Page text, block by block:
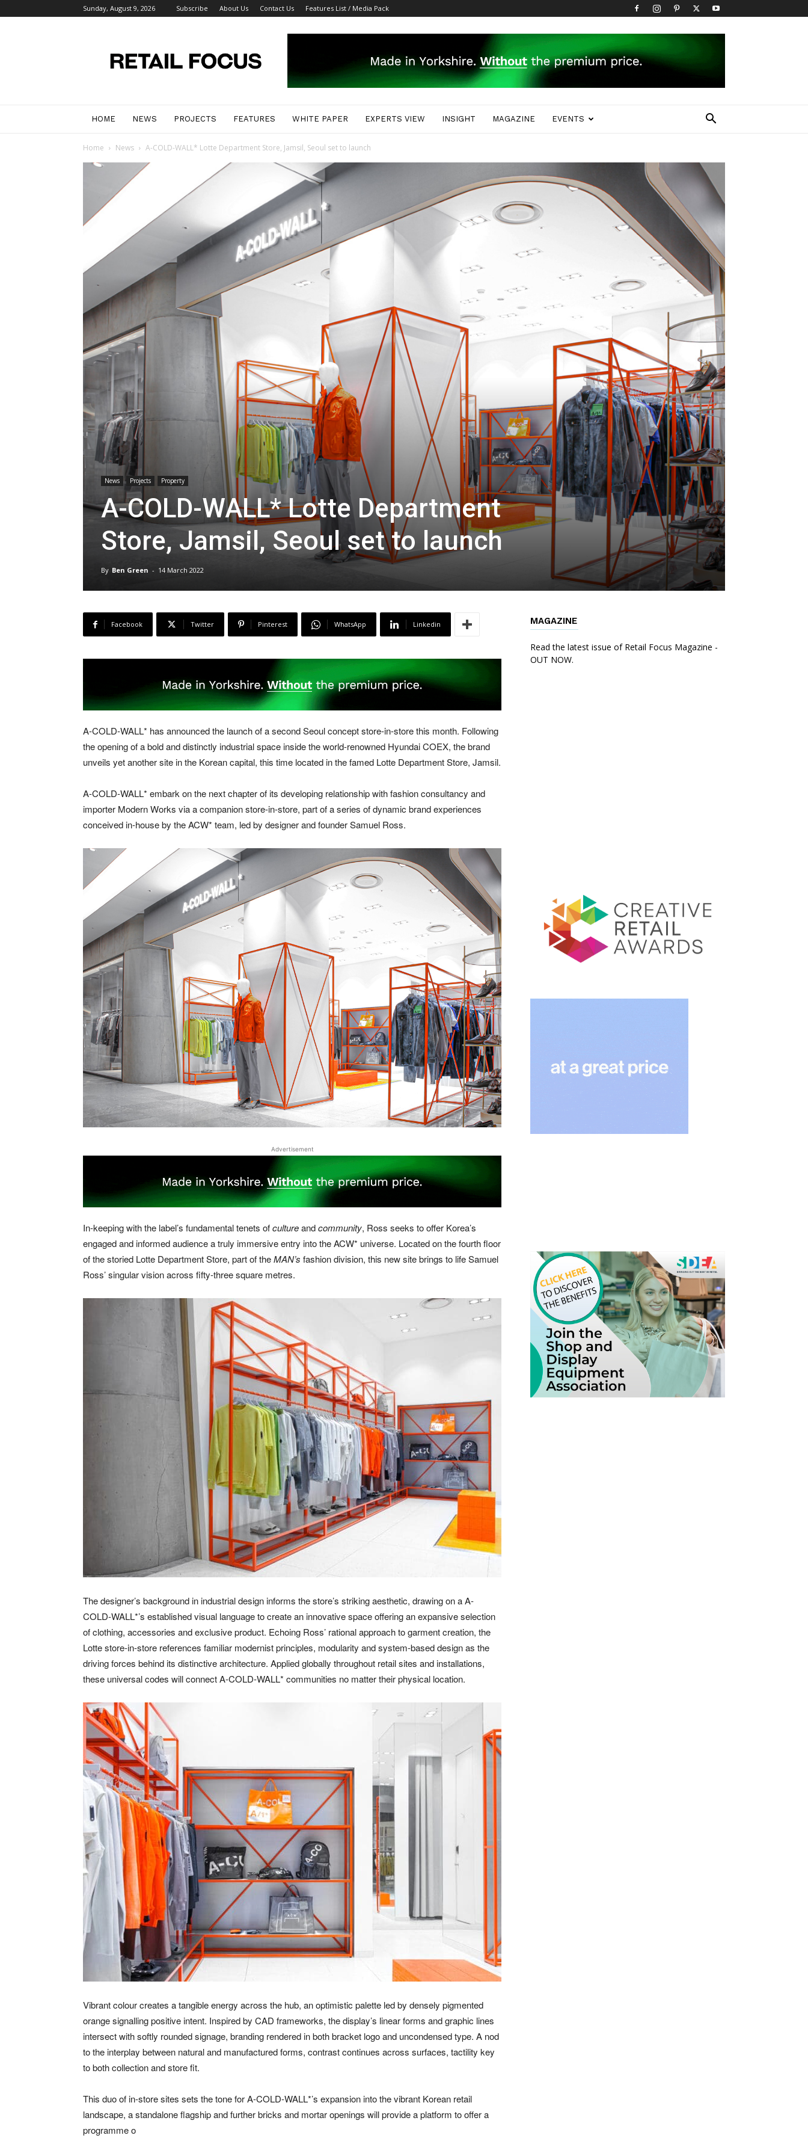
Sunday, August 9, 2026 Subscribe About Us Contact Us Features List / Media Pack
Focus
Magazine
HOME NEWS PROJECTS FEATURES WHITE PAPER EXPERTS VIEW INSIGHT MAGAZINE EVENTS
Home News A-COLD-WALL* Lotte Department Store, Jamsil, Seoul set to launch
News Projects Property
A-COLD-WALL* Lotte Department
Store, Jamsil, Seoul set to launch
By Ben Green - 14 March 2022
Facebook Twitter Pinterest WhatsApp Linkedin
A-COLD-WALL* has announced the launch of a second Seoul concept store-in-store this month. Following
the opening of a bold and distinctly industrial space inside the world-renowned Hyundai COEX, the brand
unveils yet another site in the Korean capital, this time located in the famed Lotte Department Store, Jamsil.
A-COLD-WALL* embark on the next chapter of its developing relationship with fashion consultancy and
importer ModernWorks via a companion store-in-store, part of a series of dynamic brand experiences
conceived in-house by the ACW* team, led by designer and founder Samuel Ross.
Advertisement
In-keeping with the label’s fundamental tenets ofcultureandcommunity, Ross seeks to offer Korea’s
engaged and informed audience a truly immersive entry into the ACW* universe. Located on the fourth floor
of the storied Lotte Department Store, part of theMAN’s fashion division, this new site brings to life Samuel
Ross’ singular vision across fifty-three square metres.
The designer’s background in industrial design informs the store’s striking aesthetic, drawing on a A-
COLD-WALL*’s established visual language to create an innovative space offering an expansive selection
of clothing, accessories and exclusive product. Echoing Ross’ rational approach to garment creation, the
Lotte store-in-store references familiar modernist principles, modularity and system-based design as the
driving forces behind its distinctive architecture. Applied globally throughout retail sites and installations,
these universal codes will connect A-COLD-WALL* communities no matter their physical location.
Vibrant colour creates a tangible energy across the hub, an optimistic palette led by densely pigmented
orange signalling positive intent. Inspired by CAD frameworks, the display’s linear forms and graphic lines
intersect with softly rounded signage, branding rendered in both bracket logo and uncondensed type. A nod
to the interplay between natural and manufactured forms, contrast continues across surfaces, tactility key
to both collection and store fit.
This duo of in-store sites sets the tone for A-COLD-WALL*’s expansion into the vibrant Korean retail
landscape, a standalone flagship and further bricks and mortar openings will provide a platform to offer a
programme o
MAGAZINE
Read the latest issue of Retail Focus Magazine -
OUT NOW.